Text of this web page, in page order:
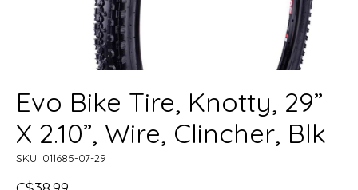
Evo Bike Tire, Knotty, 29”
X 2.10”, Wire, Clincher, Blk
SKU: 011685-07-29